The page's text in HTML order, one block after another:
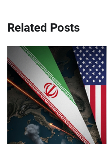
Related Posts